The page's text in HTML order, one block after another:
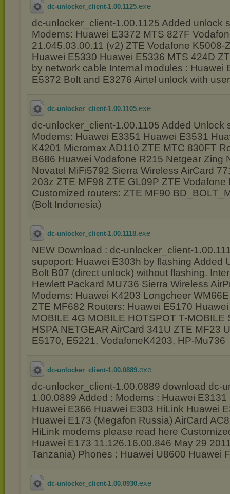
dc-unlocker_client-1.00.1125.exe
dc-unlocker_client-1.00.1125 Added unlock
Modems: Huawei E3372 MTS 827F
21.045.03.00.11 (v2) ZTE Vodafone K5008-
Huawei E5330 Huawei E5336 MTS 424D
by network cable Internal modules : Huawei
E5372 Bolt and E3276 Airtel unlock with
dc-unlocker_client-1.00.1105.exe
dc-unlocker_client-1.00.1105 Added Unlock
Modems: Huawei E3351 Huawei E3531
K4201 Micromax AD110 ZTE MTC 830FT
B686 Huawei Vodafone R215 Netgear Zing
Novatel MiFi5792 Sierra Wireless AirCard
203z ZTE MF98 ZTE GL09P ZTE Vodafone
Customized routers: ZTE MF90
(Bolt Indonesia)
dc-unlocker_client-1.00.1118.exe
NEW Download : dc-unlocker_client-
supoport: Huawei E303h by flashing Added
Bolt B07 (direct unlock) without flashing.
Hewlett Packard MU736 Sierra Wireless
Modems: Huawei K4203 Longcheer
ZTE MF682 Routers: Huawei E5170
MOBILE 4G MOBILE HOTSPOT T-MOBILE
HSPA NETGEAR AirCard 341U ZTE MF23
E5170, E5221, VodafoneK4203, HP-Mu736
dc-unlocker_client-1.00.0889.exe
dc-unlocker_client-1.00.0889 download dc-
1.00.0889 Added : Modems : Huawei
Huawei E366 Huawei E303 HiLink Huawei
Huawei E173 (Megafon Russia) AirCard
HiLink modems please read here
Huawei E173 11.126.16.00.846 May 29
Tanzania) Phones : Huawei U8600 Huawei
dc-unlocker_client-1.00.0930.exe